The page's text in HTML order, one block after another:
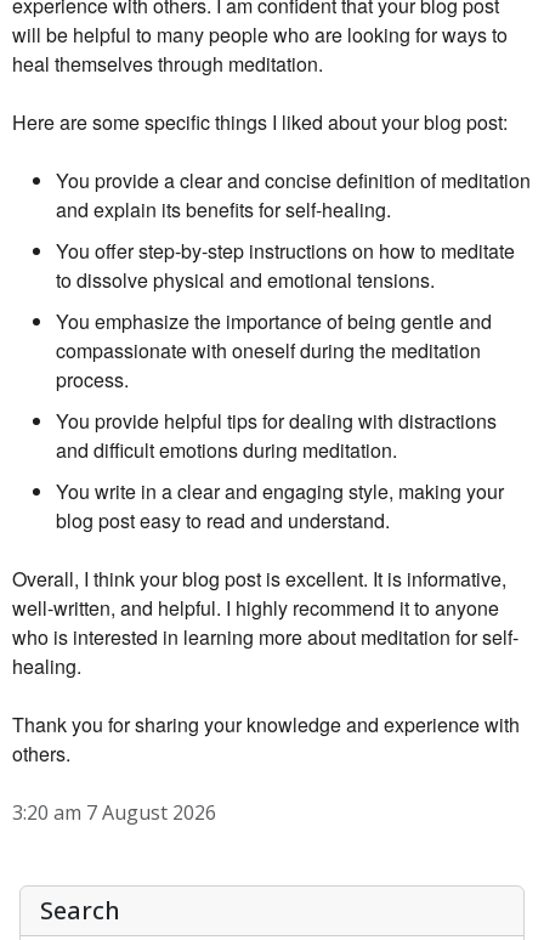
will be helpful to many people who are looking for ways to
heal themselves through meditation.
Here are some specific things I liked about your blog post:
You provide a clear and concise definition of meditation
and explain its benefits for self-healing.
You offer step-by-step instructions on how to meditate
to dissolve physical and emotional tensions.
You emphasize the importance of being gentle and
compassionate with oneself during the meditation
process.
You provide helpful tips for dealing with distractions
and difficult emotions during meditation.
You write in a clear and engaging style, making your
blog post easy to read and understand.
Overall, I think your blog post is excellent. It is informative,
well-written, and helpful. I highly recommend it to anyone
who is interested in learning more about meditation for self-
healing.
Thank you for sharing your knowledge and experience with
others.
3:20 am 7 August 2026
Search